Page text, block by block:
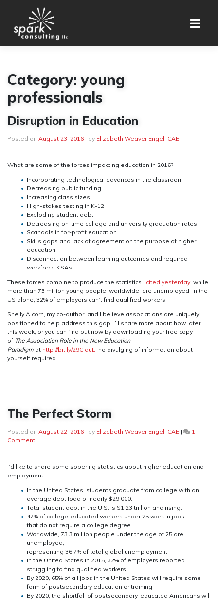
Category:young
professionals
Disruption in Education
Posted on August 23, 2016 | by Elizabeth Weaver Engel, CAE
What are some of the forces impacting education in 2016?
Incorporating technological advances in the classroom
Decreasing public funding
Increasing class sizes
High-stakes testing in K-12
Exploding student debt
Decreasing on-time college and university graduation rates
Scandals in for-profit education
Skills gaps and lack of agreement on the purpose of higher
education
Disconnection between learning outcomes and required
workforce KSAs
These forces combine to produce the statistics I cited yesterday: while
more than 73 million young people, worldwide, are unemployed, in the
US alone, 32% of employers can’t find qualified workers.
Shelly Alcorn, my co-author, and I believe associations are uniquely
positioned to help address this gap. I’ll share more about how later
this week, or you can find out now by downloading your free copy
of The Association Role in the New Education
Paradigm at http://bit.ly/29CIquL
, no divulging of information about
yourself required.
The Perfect Storm
Posted on August 22, 2016 | by Elizabeth Weaver Engel, CAE |
1
Commenton
Storm
I’d like to share some sobering statistics about higher education and
employment:
In the United States, students graduate from college with an
average debt load of nearly $29,000.
Total student debt in the U.S. is $1.23 trillion and rising.
47% of college-educated workers under 25 work in jobs
that do not require a college degree.
Worldwide, 73.3 million people under the age of 25 are
unemployed,
representing 36.7% of total global unemployment.
In the United States in 2015, 32% of employers reported
struggling to find qualified workers.
By 2020, 65% of all jobs in the United States will require some
form of postsecondary education or training.
By 2020, the shortfall of postsecondary-educated Americans will